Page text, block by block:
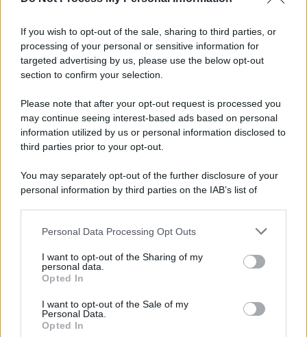
If you wish to opt-out of the sale, sharing to third parties, or
processing of your personal or sensitive information for
targeted advertising by us, please use the below opt-out
section to confirm your selection.
Please note that after your opt-out request is processed you
may continue seeing interest-based ads based on personal
information utilized by us or personal information disclosed to
third parties prior to your opt-out.
You may separately opt-out of the further disclosure of your
personal information by third parties on the IAB’s list of
This information may also be disclosed by us to third parties
disclose it to other third parties.
Please note that this website/app uses one or more Google
services and may gather and store information including but
not limited to your visit or usage behaviour. You may click to
grant or deny consent to Google and its third-party tags to
Personal Data Processing Opt Outs
I want to opt-out of the Sharing of my
personal data.
Opted In
I want to opt-out of the Sale of my
Personal Data.
Opted In